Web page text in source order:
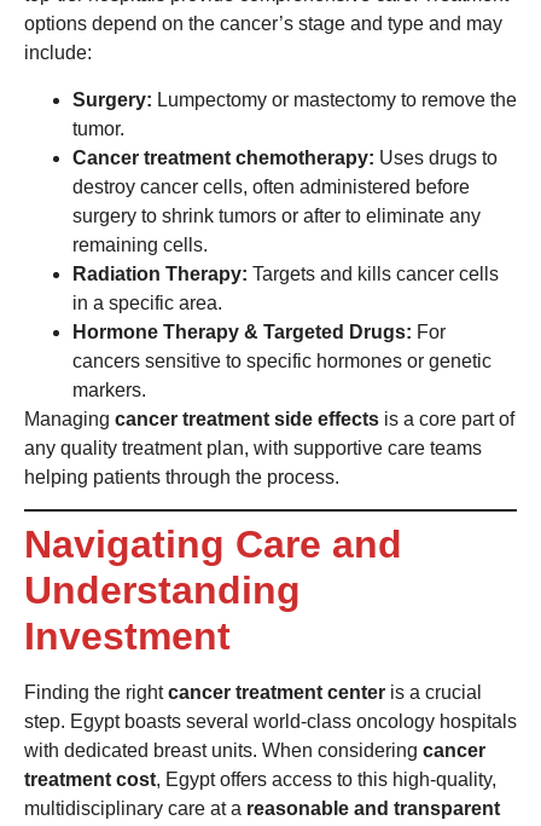
options depend on the cancer’s stage and type and may
include:
Surgery: Lumpectomy or mastectomy to remove the
tumor.
Cancer treatment chemotherapy: Uses drugs to
destroy cancer cells, often administered before
surgery to shrink tumors or after to eliminate any
remaining cells.
Radiation Therapy: Targets and kills cancer cells
in a specific area.
Hormone Therapy & Targeted Drugs: For
cancers sensitive to specific hormones or genetic
markers.
Managing cancer treatment side effects is a core part of
any quality treatment plan, with supportive care teams
helping patients through the process.
Navigating Care and
Understanding
Investment
Finding the rightcancer treatment center is a crucial
step. Egypt boasts several world-class oncology hospitals
with dedicated breast units. When considering cancer
treatment cost, Egypt offers access to this high-quality,
multidisciplinary care at a reasonable and transparent